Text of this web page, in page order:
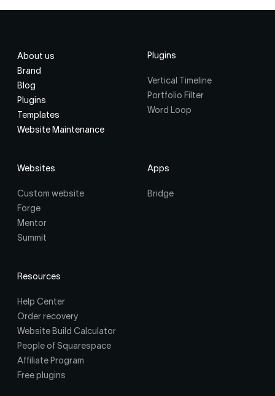
About us
Brand
Blog
Plugins
Templates
Website Maintenance
Plugins
Vertical Timeline
Portfolio Filter
Word Loop
Websites
Custom website
Forge
Mentor
Summit
Apps
Bridge
Resources
Help Center
Order recovery
Website Build Calculator
People of Squarespace
Affiliate Program
Free plugins